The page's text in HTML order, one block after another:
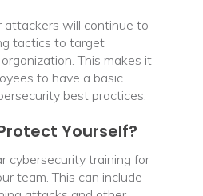
attackers will continue to
tactics to target
This makes it
to have a basic
best practices.
Yourself?
cybersecurity training for
team. This can include